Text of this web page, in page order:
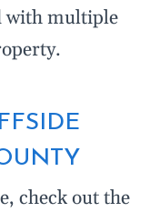
with multiple
check out the